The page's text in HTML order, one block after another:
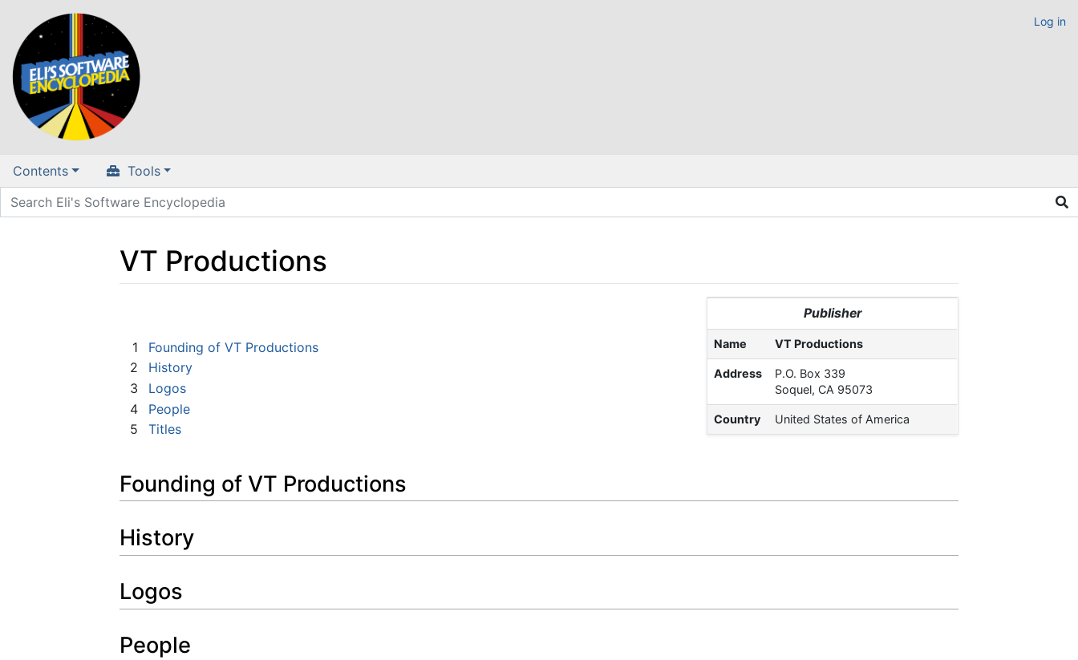
Log in
Contents Tools
VT Productions
Publisher
Name VT Productions
Address
P.O. Box 339
Soquel, CA 95073
Country United States of America
1
Founding of VT Productions
2
History
3
Logos
4
People
5
Titles
Founding of VT Productions
History
Logos
People